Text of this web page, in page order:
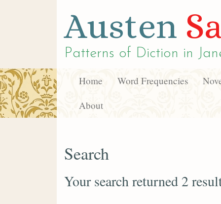
Austen
Patterns of Diction in
Home Word Frequencies
About
Search
Your search returned 2